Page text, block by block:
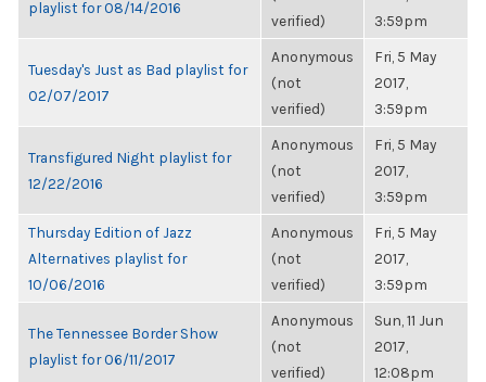
playlist for 08/14/2016
verified)
3:59pm
Tuesday's Just as Bad playlist for
02/07/2017
Anonymous
(not
verified)
Fri, 5 May
2017,
3:59pm
Transfigured Night playlist for
12/22/2016
Anonymous
(not
verified)
Fri, 5 May
2017,
3:59pm
Thursday Edition of Jazz
Alternatives playlist for
10/06/2016
Anonymous
(not
verified)
Fri, 5 May
2017,
3:59pm
The Tennessee Border Show
playlist for 06/11/2017
Anonymous
(not
verified)
Sun, 11 Jun
2017,
12:08pm